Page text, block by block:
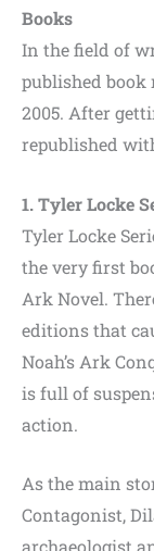
Books
In the field of
published book
2005. After
republished
1. Tyler Locke
Tyler Locke
the very first
Ark Novel.
editions that
Noah’s Ark
is full of
action.
As the main
Contagonist,
archaeologist